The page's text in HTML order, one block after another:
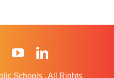
InstagramYouTube
Schools . All Rights